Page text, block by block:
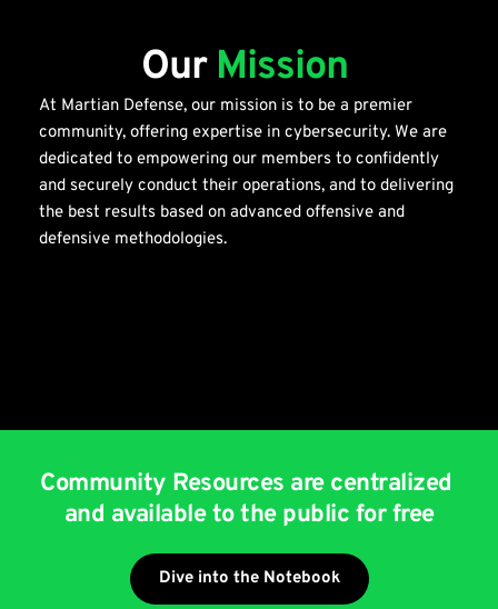
Our Mission
At Martian Defense, our mission is to be a premier
community, offering expertise in cybersecurity. We are
dedicated to empowering our members to confidently
and securely conduct their operations, and to delivering
the best results based on advanced offensive and
defensive methodologies.
Community Resources are centralized
and available to the public for free
Dive into the Notebook